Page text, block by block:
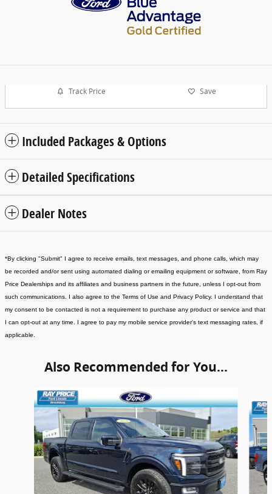
Track Price Save
Included Packages & Options
Detailed Specifications
Dealer Notes
*By clicking "Submit" I agree to receive emails, text messages, and phone calls, which may
be recorded and/or sent using automated dialing or emailing equipment or software, from Ray
Price Dealerships and its affiliates and business partners in the future, unless I opt-out from
such communications. I also agree to the Terms of Use and Privacy Policy. I understand that
my consent to be contacted is not a requirement to purchase any product or service and that
I can opt-out at any time. I agree to pay my mobile service provider's text messaging rates, if
applicable
Also Recommended for You...
Slide 1 of 6